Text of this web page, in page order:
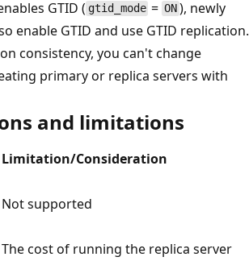
GTID ( gtid_mode =ON), newly
enable GTID and use GTID replication.
consistency, you can't change
primary or replica servers with
and limitations
Limitation/Consideration
Not supported
The cost of running the replica server